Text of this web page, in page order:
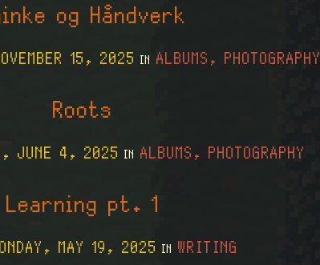
og Håndverk
15, 2025 IN ALBUMS, PHOTOGRAPHY
Roots
JUNE 4, 2025 IN ALBUMS, PHOTOGRAPHY
Learning pt. 1
MAY 19, 2025 IN WRITING